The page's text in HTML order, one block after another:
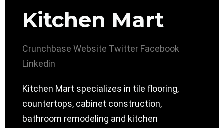
Kitchen Mart
Crunchbase Website Twitter Facebook
Linkedin
Kitchen Mart specializes in tile flooring,
countertops, cabinet construction,
bathroom remodeling and kitchen